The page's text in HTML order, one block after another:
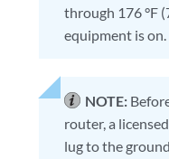
through 176 °F
equipment is on.
NOTE:
router, a
lug to the